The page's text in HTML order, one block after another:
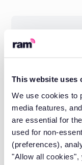
This website uses
We use cookies to
media features,
are essential for
used for non-
(preferences),
"Allow all cookies",
Local
Speak to real